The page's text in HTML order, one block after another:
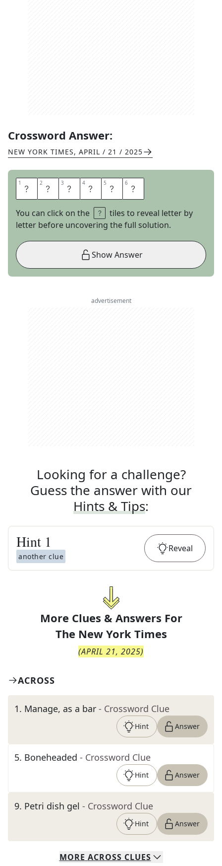
Crossword Answer:
NEW YORK TIMES, APRIL / 21 / 2025
1 A 2 N 3 D 4 A 5 L 6 E
You can click on the
tiles to reveal letter by
letter before uncovering the full solution.
Show Answer
advertisement
Looking for a challenge?
Guess the answer with our
Hints & Tips:
Hint 1
another clue
Reveal
More Clues & Answers For
The New York Times
(APRIL 21, 2025)
ACROSS
1. Manage, as a bar - Crossword Clue
Hint Answer
5. Boneheaded - Crossword Clue
Hint Answer
9. Petri dish gel - Crossword Clue
Hint Answer
MORE ACROSS CLUES